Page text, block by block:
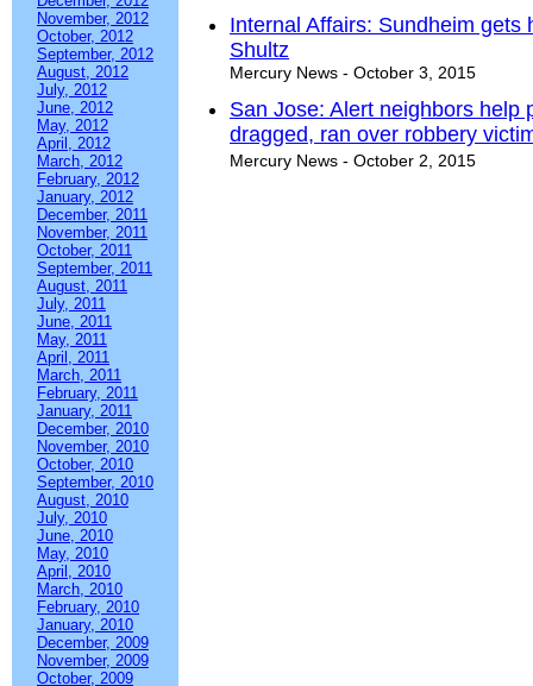
November, 2012
October, 2012
September, 2012
August, 2012
July, 2012
June, 2012
May, 2012
April, 2012
March, 2012
February, 2012
January, 2012
December, 2011
November, 2011
October, 2011
September, 2011
August, 2011
July, 2011
June, 2011
May, 2011
April, 2011
March, 2011
February, 2011
January, 2011
December, 2010
November, 2010
October, 2010
September, 2010
August, 2010
July, 2010
June, 2010
May, 2010
April, 2010
March, 2010
February, 2010
January, 2010
December, 2009
November, 2009
October, 2009
Internal Affairs: Sundheim gets
Shultz
Mercury News - October 3, 2015
San Jose: Alert neighbors help
dragged, ran over robbery
Mercury News - October 2, 2015